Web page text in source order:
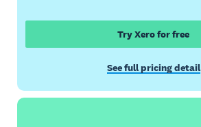
Try Xero for free
See full pricing detail